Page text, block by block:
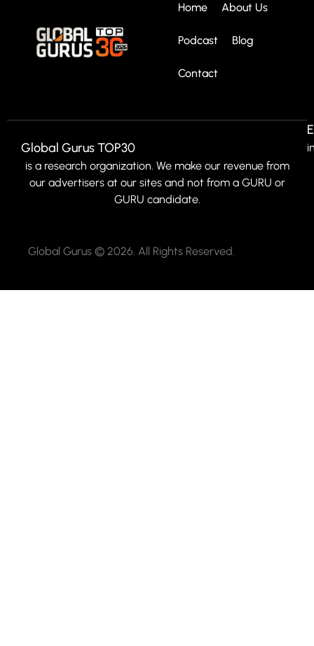
Home About Us
Podcast Blog
Contact
Global Gurus TOP30
is a research organization. We make our revenue from
our advertisers at our sites and not from a GURU or
GURU candidate.
Global Gurus © 2026. All Rights Reserved.